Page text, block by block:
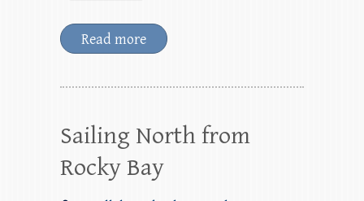
Read more
Sailing North from
Rocky Bay